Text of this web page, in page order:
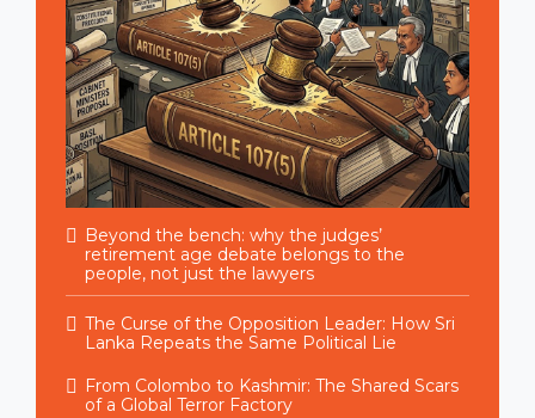
Beyond the bench: why the judges’
retirement age debate belongs to the
people, not just the lawyers
The Curse of the Opposition Leader: How Sri
Lanka Repeats the Same Political Lie
From Colombo to Kashmir: The Shared Scars
of a Global Terror Factory